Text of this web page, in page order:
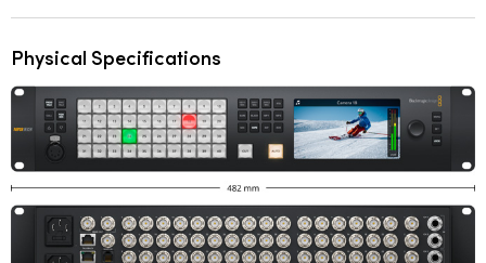
Physical Specifications